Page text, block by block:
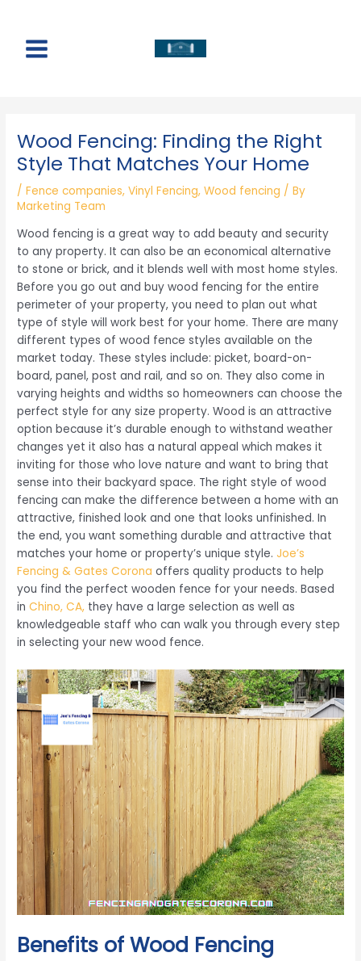
content
Main
Wood Fencing: Finding the Right
Style That Matches Your Home
/Fence companies,Vinyl Fencing,Wood fencing / By
Marketing Team
Wood fencing is a great way to add beauty and security
to any property. It can also be an economical alternative
to stone or brick, and it blends well with most home styles.
Before you go out and buy wood fencing for the entire
perimeter of your property, you need to plan out what
type of style will work best for your home. There are many
different types of wood fence styles available on the
market today. These styles include: picket, board-on-
board, panel, post and rail, and so on. They also come in
varying heights and widths so homeowners can choose the
perfect style for any size property. Wood is an attractive
option because it’s durable enough to withstand weather
changes yet it also has a natural appeal which makes it
inviting for those who love nature and want to bring that
sense into their backyard space. The right style of wood
fencing can make the difference between a home with an
attractive, finished look and one that looks unfinished. In
the end, you want something durable and attractive that
matches your home or property’s unique style.Joe’s
Fencing & Gates Corona offers quality products to help
you find the perfect wooden fence for your needs. Based
inChino, CA, they have a large selection as well as
knowledgeable staff who can walk you through every step
in selecting your new wood fence.
Benefits of Wood Fencing